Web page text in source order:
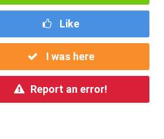
Like
I was here
Report an error!